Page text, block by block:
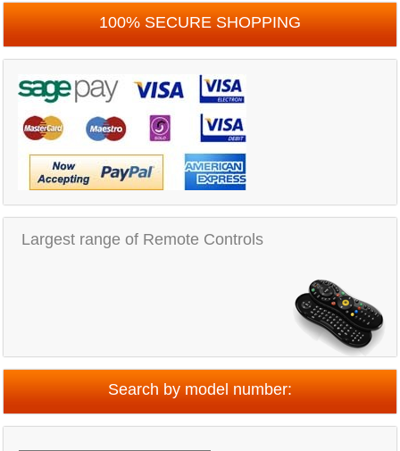
100% SECURE SHOPPING
Largest range of Remote Controls
Search by model number: